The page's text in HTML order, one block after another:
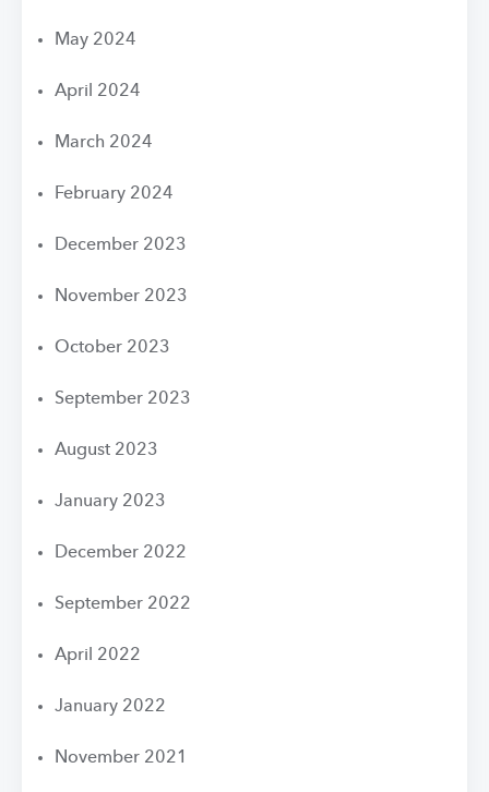
May 2024
April 2024
March 2024
February 2024
December 2023
November 2023
October 2023
September 2023
August 2023
January 2023
December 2022
September 2022
April 2022
January 2022
November 2021